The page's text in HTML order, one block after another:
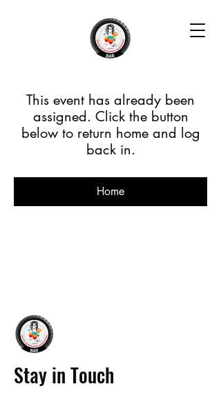
This event has already been
assigned. Click the button
below to return home and log
back in.
Home
Stay in Touch